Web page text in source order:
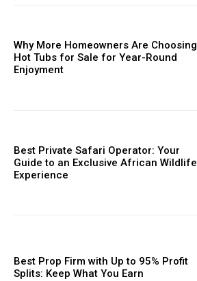
Why More Homeowners Are Choosing
Hot Tubs for Sale for Year-Round
Enjoyment
Best Private Safari Operator: Your
Guide to an Exclusive African Wildlife
Experience
Best Prop Firm with Up to 95% Profit
Splits: Keep What You Earn